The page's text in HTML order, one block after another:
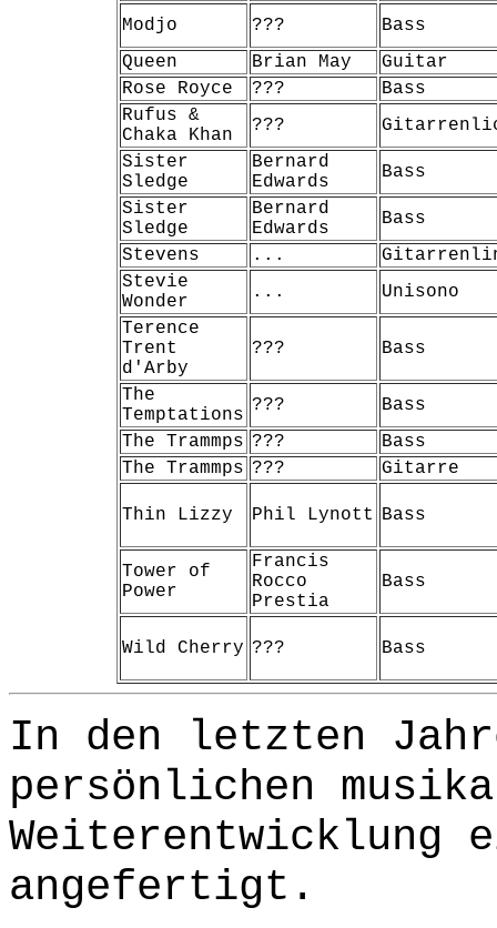
Modjo
???
Bass
Queen
Brian May
Guitar
Rose Royce
???
Bass
Rufus &
Chaka Khan
???
Sister
Sledge
Bernard
Edwards
Bass
Sister
Sledge
Bernard
Edwards
Bass
Stevens
...
Stevie
Wonder
...
Unisono
Terence
Trent
d'Arby
??? Bass
The
Temptations ???
Bass
The Trammps ???
Bass
The Trammps ??? Gitarre
Thin Lizzy Phil Lynott Bass
Tower of
Power
Francis
Rocco
Prestia
Bass
Wild Cherry ??? Bass
In den letzten
persönlichen
Weiterentwicklung
angefertigt.